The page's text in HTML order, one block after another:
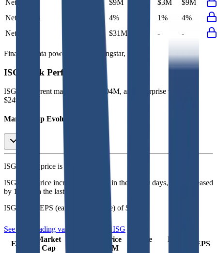
Net Profit
$9M $3M
$9M
Net Margin
4% 1%
4%
Net Debt
$31M - -
Financial data powered by Morningstar, Inc.
ISG Stock Performance
ISG has current market cap of $204M, and enterprise value of
$249M.
Market Cap Evolution
ISG's stock price is
ISG share price increased in the last 30 days, and
decreased
by 17.6%
in the last year.
ISG has an EPS (earnings per share) of $0.20
See more trading valuation data forISG
EV
Market
Cap
Price
1M
Price
Price
EPS